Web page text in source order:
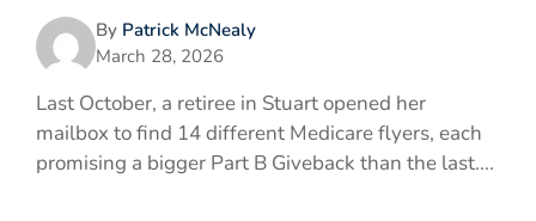
By Patrick McNealy
March 28, 2026
Last October, a retiree in Stuart opened her
mailbox to find 14 different Medicare flyers, each
promising a bigger Part B Giveback than the last....